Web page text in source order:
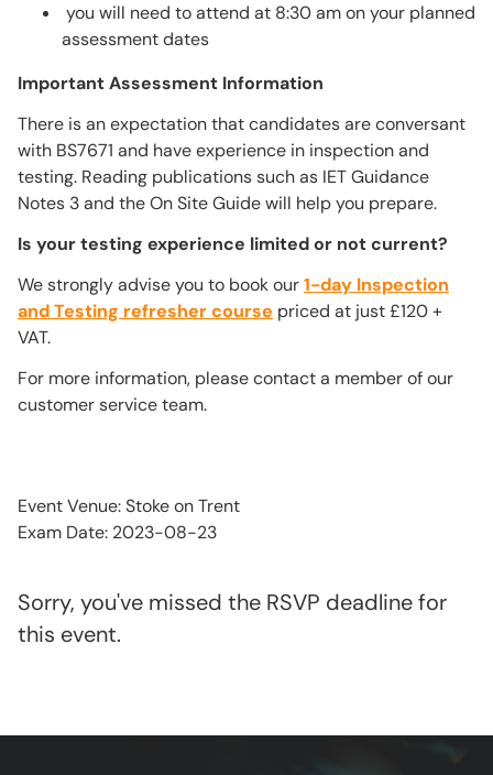
you will need to attend at 8:30 am on your planned
assessment dates
Important Assessment Information
There is an expectation that candidates are conversant
with BS7671 and have experience in inspection and
testing. Reading publications such as IET Guidance
Notes 3 and the On Site Guide will help you prepare.
Is your testing experience limited or not current?
We strongly advise you to book our1-day Inspection
and Testing refresher course priced at just £120 +
VAT.
For more information, please contact a member of our
customer service team.
Event Venue: Stoke on Trent
Exam Date: 2023-08-23
Sorry, you've missed the RSVP deadline for
this event.